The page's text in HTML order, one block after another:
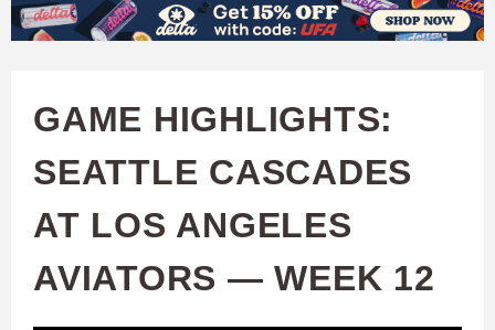
Skip
content
W
C
H
U
GAME HIGHLIGHTS:
SEATTLE CASCADES
AT LOS ANGELES
AVIATORS — WEEK 12